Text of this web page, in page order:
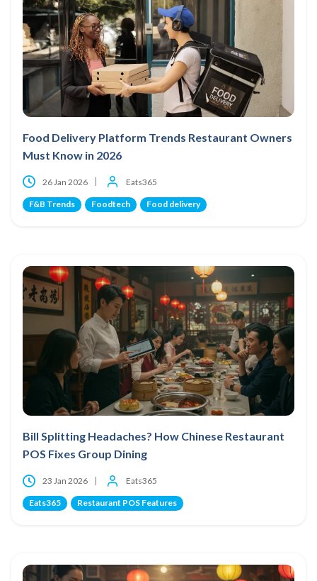
Food Delivery Platform Trends Restaurant Owners
Must Know in 2026
26 Jan 2026 Eats365
F&B Trends Foodtech Food delivery
Bill Splitting Headaches? How Chinese Restaurant
POS Fixes Group Dining
23 Jan 2026 Eats365
Eats365 Restaurant POS Features